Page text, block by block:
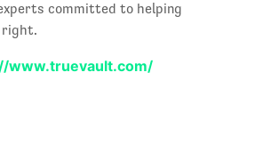
committed to helping
right.
www.truevault.com/